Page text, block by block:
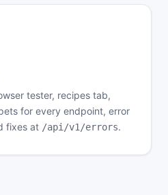
tester, recipes tab,
for every endpoint, error
fixes at /api/v1/errors.